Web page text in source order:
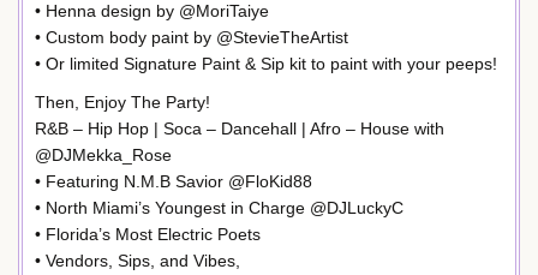
• Henna design by @MoriTaiye
• Custom body paint by @StevieTheArtist
• Or limited Signature Paint & Sip kit to paint with your peeps!
Then, Enjoy The Party!
R&B – Hip Hop | Soca – Dancehall | Afro – House with
@DJMekka_Rose
• Featuring N.M.B Savior @FloKid88
• North Miami’s Youngest in Charge @DJLuckyC
• Florida’s Most Electric Poets
• Vendors, Sips, and Vibes,